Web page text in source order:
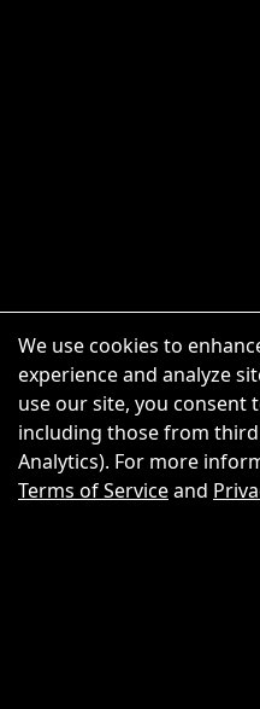
We use cookies to
experience and analyze
use our site, you consent
including those from
Analytics). For more
Terms of Serviceand